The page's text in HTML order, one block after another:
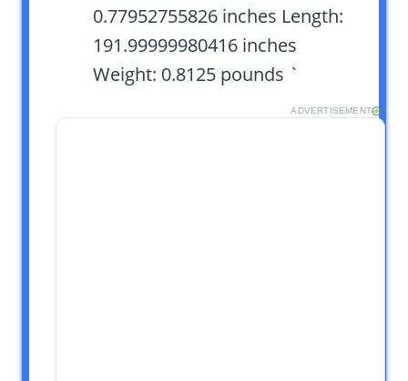
0.77952755826 inches Length:
191.99999980416 inches
Weight: 0.8125 pounds `
ADVERTISEMENT